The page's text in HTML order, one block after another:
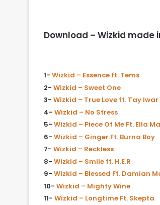
Download – Wizkid made
1- Wizkid – Essence ft. Tems
2- Wizkid – Sweet One
3- Wizkid – True Love ft. Tay Iwar
4- Wizkid – No Stress
5- Wizkid – Piece Of Me Ft. Ella
6- Wizkid – Ginger Ft. Burna Boy
7- Wizkid – Reckless
8- Wizkid – Smile ft. H.E.R
9- Wizkid – Blessed Ft. Damian
10- Wizkid – Mighty Wine
11- Wizkid – Longtime Ft. Skepta